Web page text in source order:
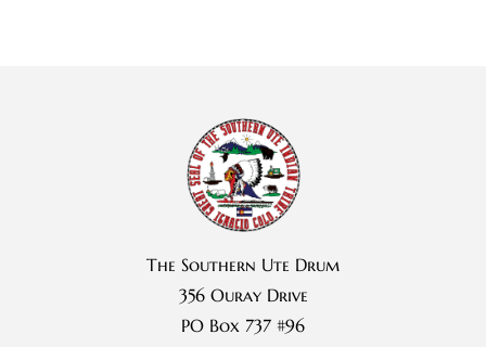
The Southern Ute Drum
356 Ouray Drive
PO Box 737 #96